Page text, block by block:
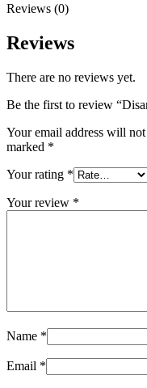
Reviews (0)
Reviews
There are no reviews yet.
Be the first to review
Your email address will
marked *
Your rating *
Your review *
Name *
Email *